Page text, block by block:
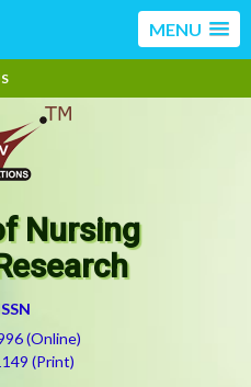
MENU
Nursing
(Online)
(Print)